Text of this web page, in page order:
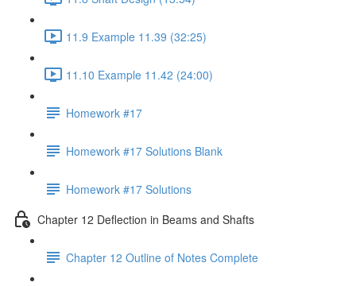
11.9 Example 11.39 (32:25)
11.10 Example 11.42 (24:00)
Homework #17
Homework #17 Solutions Blank
Homework #17 Solutions
Chapter 12 Deflection in Beams and Shafts
Chapter 12 Outline of Notes Complete